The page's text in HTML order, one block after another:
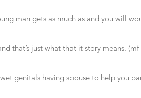
man gets as much as and you will
that’s just what that it story means. (mf-
genitals having spouse to help you